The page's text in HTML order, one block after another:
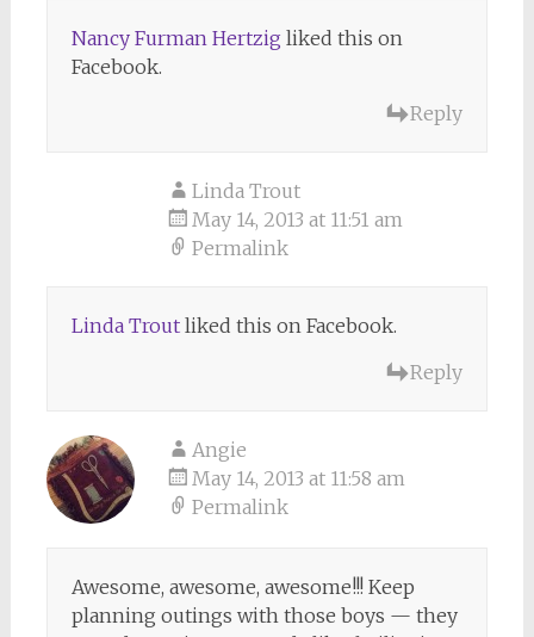
Nancy Furman Hertzig liked this on
Facebook.
Reply
Linda Trout
May 14, 2013 at 11:51 am
Permalink
Linda Troutliked this on Facebook.
Reply
Angie
May 14, 2013 at 11:58 am
Permalink
Awesome, awesome, awesome!!! Keep
planning outings with those boys — they